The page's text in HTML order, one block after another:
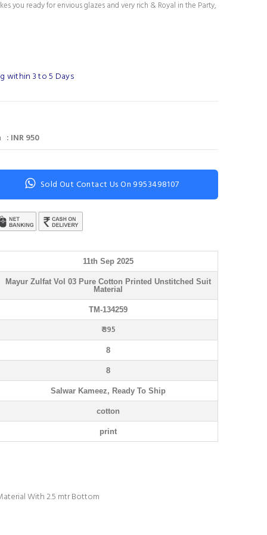
you ready for envious glazes and very rich & Royal in the Party,
within 3 to 5 Days
INR 950
Sold Out Contact Us On 9953498107
11th Sep 2025
Mayur Zulfat Vol 03 Pure Cotton Printed Unstitched Suit
Material
TM-134259
₹ 395
8
8
Salwar Kameez, Ready To Ship
cotton
print
With 2.5 mtr Bottom